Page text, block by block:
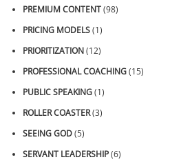
PREMIUM CONTENT(98)
PRICING MODELS(1)
PRIORITIZATION(12)
PROFESSIONAL COACHING(15)
PUBLIC SPEAKING(1)
ROLLER COASTER(3)
SEEING GOD(5)
SERVANT LEADERSHIP(6)